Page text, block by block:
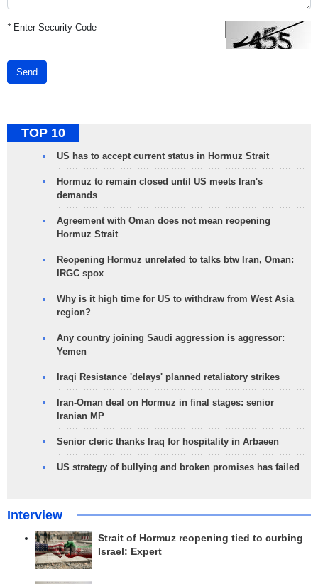
*Enter Security Code
Send
TOP 10
US has to accept current status in Hormuz Strait
Hormuz to remain closed until US meets Iran's
demands
Agreement with Oman does not mean reopening
Hormuz Strait
Reopening Hormuz unrelated to talks btw Iran, Oman:
IRGC spox
Why is it high time for US to withdraw from West Asia
region?
Any country joining Saudi aggression is aggressor:
Yemen
Iraqi Resistance 'delays' planned retaliatory strikes
Iran-Oman deal on Hormuz in final stages: senior
Iranian MP
Senior cleric thanks Iraq for hospitality in Arbaeen
US strategy of bullying and broken promises has failed
Interview
Strait of Hormuz reopening tied to curbing
Israel: Expert